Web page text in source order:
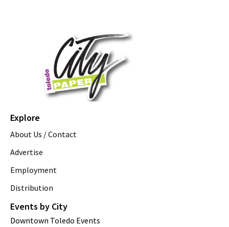
Explore
About Us / Contact
Advertise
Employment
Distribution
Events by City
Downtown Toledo Events